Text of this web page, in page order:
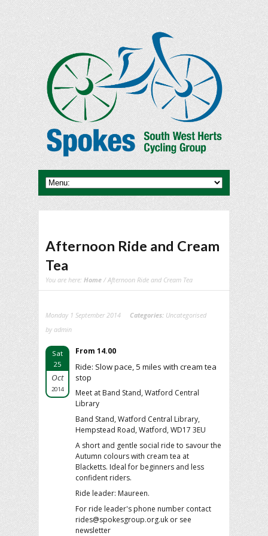
Afternoon Ride and Cream
Tea
You are here: Home / Afternoon Ride and Cream Tea
Monday 1 September 2014 Categories: Uncategorised
by admin
Sat
25
Oct
2014
From 14.00
Ride: Slow pace, 5 miles with cream tea
stop
Meet at Band Stand, Watford Central
Library
Band Stand, Watford Central Library,
Hempstead Road, Watford, WD17 3EU
A short and gentle social ride to savour the
Autumn colours with cream tea at
Blacketts. Ideal for beginners and less
confident riders.
Ride leader: Maureen.
For ride leader's phone number contact
rides@spokesgroup.org.uk or see
newsletter